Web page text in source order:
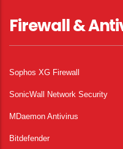
Firewall &
Sophos XG Firewall
SonicWall Network Security
MDaemon Antivirus
Bitdefender